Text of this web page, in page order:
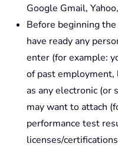
Google Gmail,
Before beginning
have ready any
enter (for example:
of past employment,
as any electronic (or
may want to attach
performance test
licenses/